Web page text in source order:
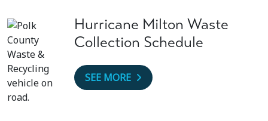
Hurricane Milton Waste
Collection Schedule
SEE MORE